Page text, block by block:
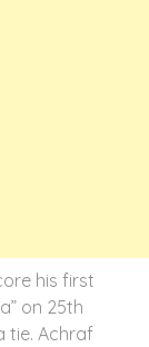
his first
on 25th
tie. Achraf